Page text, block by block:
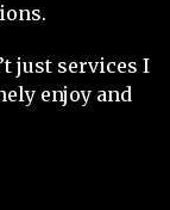
just services I
enjoy and